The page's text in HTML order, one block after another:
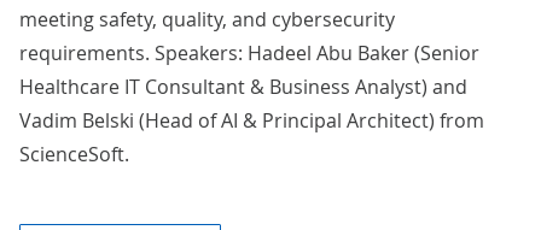
meeting safety, quality, and cybersecurity
requirements. Speakers: Hadeel Abu Baker(Senior
Healthcare IT Consultant & Business Analyst) and
Vadim Belski (Head of AI & Principal Architect) from
ScienceSoft.